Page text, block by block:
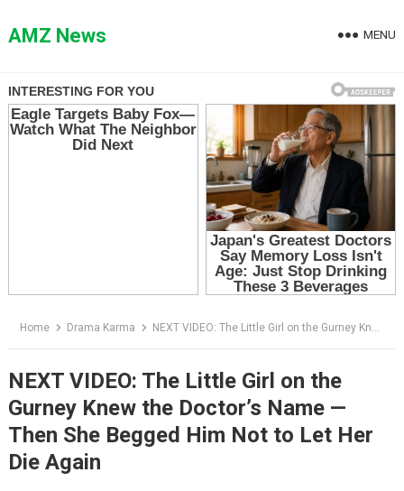
toAMZ News MENU
Home Drama Karma NEXT VIDEO: The Little Girl on the Gurney Knew the Doctor’s Name — Then She Begged Him Not to Let Her Die Again
NEXT VIDEO: The Little Girl on the
Gurney Knew the Doctor’s Name —
Then She Begged Him Not to Let Her
Die Again